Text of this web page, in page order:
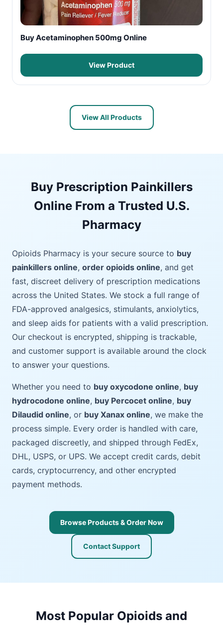
Buy Acetaminophen 500mg Online
View Product
View All Products
Buy Prescription Painkillers
Online From a Trusted U.S.
Pharmacy
Opioids Pharmacy is your secure source to buy
painkillers online, order opioids online, and get
fast, discreet delivery of prescription medications
across the United States. We stock a full range of
FDA-approved analgesics, stimulants, anxiolytics,
and sleep aids for patients with a valid prescription.
Our checkout is encrypted, shipping is trackable,
and customer support is available around the clock
to answer your questions.
Whether you need to buy oxycodone online, buy
hydrocodone online, buy Percocet online, buy
Dilaudid online, or buy Xanax online, we make the
process simple. Every order is handled with care,
packaged discreetly, and shipped through FedEx,
DHL, USPS, or UPS. We accept credit cards, debit
cards, cryptocurrency, and other encrypted
payment methods.
Browse Products & Order Now
Contact Support
Most Popular Opioids and